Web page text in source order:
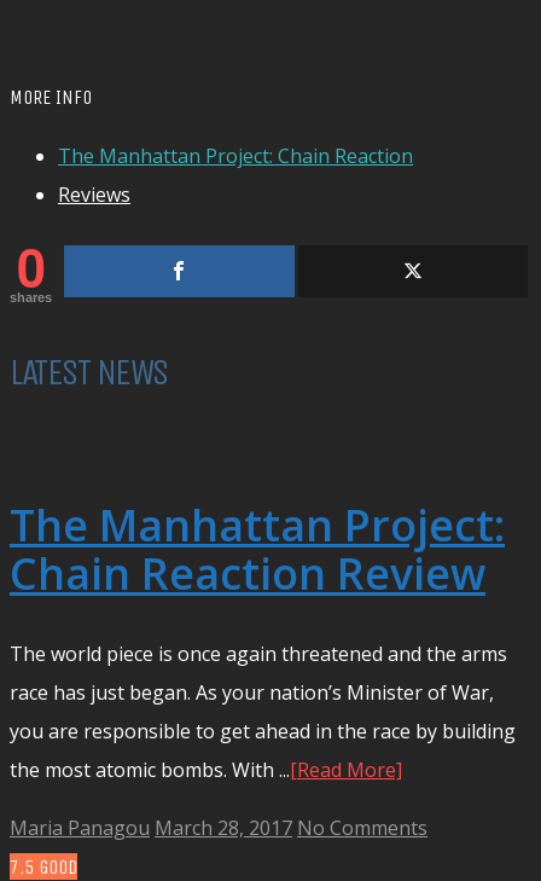
MORE INFO
The Manhattan Project: Chain Reaction
Reviews
0
shares
LATEST NEWS
The Manhattan Project:
Chain Reaction Review
The world piece is once again threatened and the arms
race has just began. As your nation’s Minister of War,
you are responsible to get ahead in the race by building
the most atomic bombs. With ...[Read More]
Maria Panagou March 28, 2017 No Comments
7.5 GOOD